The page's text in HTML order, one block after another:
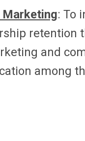
Marketing: To
retention
and
among